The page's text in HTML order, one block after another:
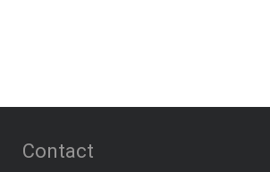
Contact